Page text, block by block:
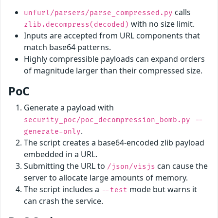
unfurl/parsers/parse_compressed.py calls
zlib.decompress(decoded) with no size limit.
Inputs are accepted from URL components that
match base64 patterns.
Highly compressible payloads can expand orders
of magnitude larger than their compressed size.
PoC
Generate a payload with
security_poc/poc_decompression_bomb.py --
generate-only.
The script creates a base64-encoded zlib payload
embedded in a URL.
Submitting the URL to /json/visjs can cause the
server to allocate large amounts of memory.
The script includes a --test mode but warns it
can crash the service.